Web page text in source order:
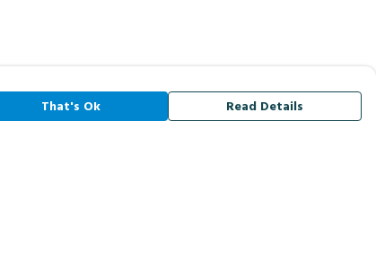
That's Ok Read Details